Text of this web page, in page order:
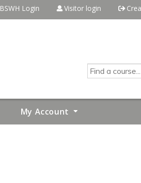
BSWH Login Visitor login
SEARCH
My Account